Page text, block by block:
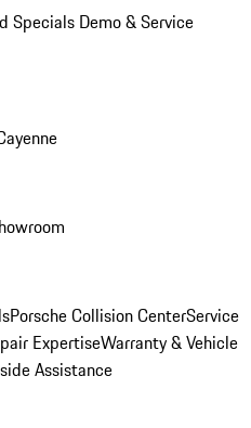
Specials Demo & Service
Porsche Collision CenterService
ExpertiseWarranty & Vehicle
Assistance